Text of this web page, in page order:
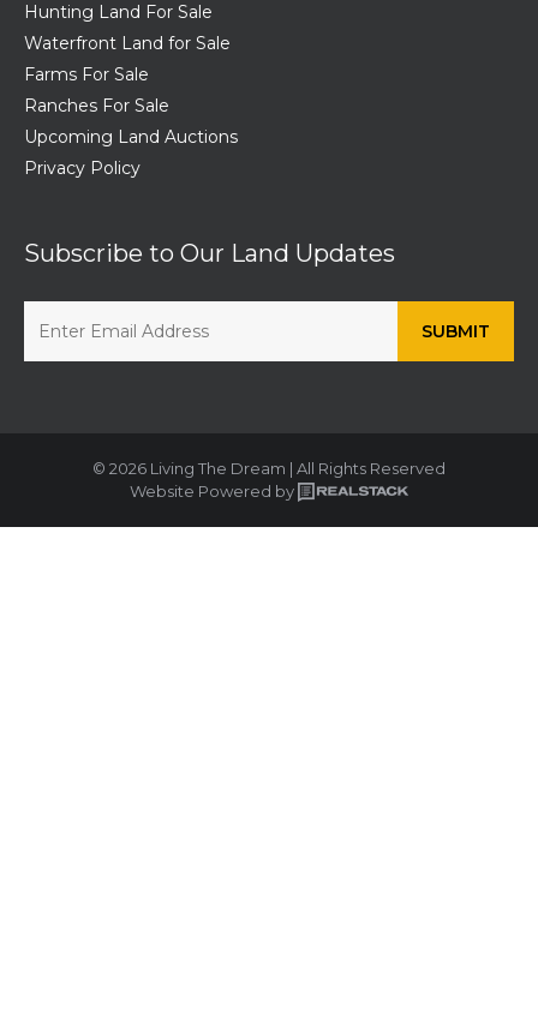
Hunting Land For Sale
Waterfront Land for Sale
Farms For Sale
Ranches For Sale
Upcoming Land Auctions
Privacy Policy
Subscribe to Our Land Updates
© 2026 Living The Dream | All Rights Reserved
Website Powered by